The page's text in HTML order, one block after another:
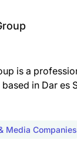
is a
in Dar es
Media Companies